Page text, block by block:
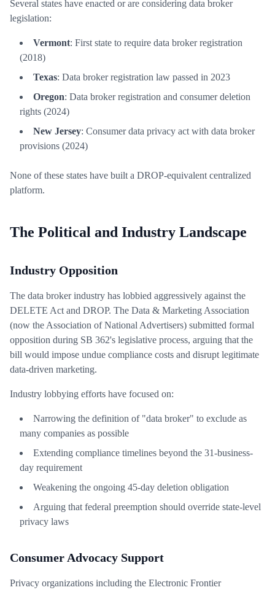
Several states have enacted or are considering data broker
legislation:
Vermont: First state to require data broker registration
(2018)
Texas: Data broker registration law passed in 2023
Oregon: Data broker registration and consumer deletion
rights (2024)
New Jersey: Consumer data privacy act with data broker
provisions (2024)
None of these states have built a DROP-equivalent centralized
platform.
The Political and Industry Landscape
Industry Opposition
The data broker industry has lobbied aggressively against the
DELETE Act and DROP. The Data & Marketing Association
(now the Association of National Advertisers) submitted formal
opposition during SB 362's legislative process, arguing that the
bill would impose undue compliance costs and disrupt legitimate
data-driven marketing.
Industry lobbying efforts have focused on:
Narrowing the definition of "data broker" to exclude as
many companies as possible
Extending compliance timelines beyond the 31-business-
day requirement
Weakening the ongoing 45-day deletion obligation
Arguing that federal preemption should override state-level
privacy laws
Consumer Advocacy Support
Privacy organizations including the Electronic Frontier